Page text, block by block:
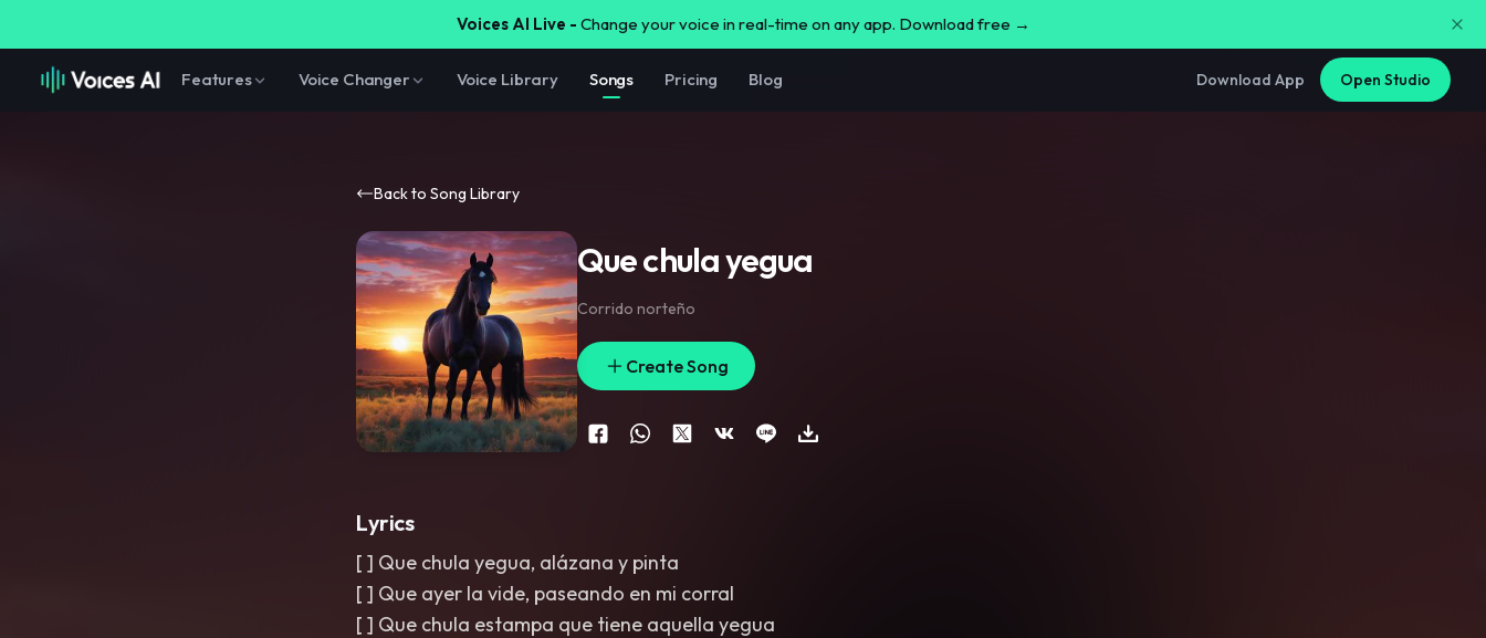
Voices AI Live - Change your voice in real-time on any app. Download free →
Features Voice Changer Voice Library Songs Pricing Blog Download App Open Studio
Back to Song Library
Que chula yegua
Corrido norteño
Create Song
Lyrics
[ ] Que chula yegua, alázana y pinta
[ ] Que ayer la vide, paseando en mi corral
[ ] Que chula estampa que tiene aquella yegua